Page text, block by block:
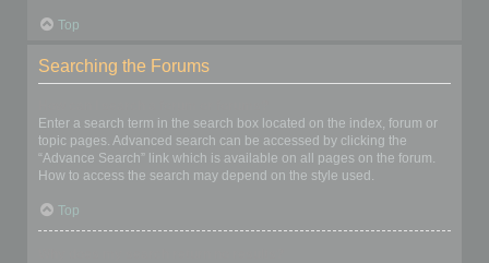
Top
Searching the Forums
Enter a search term in the search box located on the index, forum or
topic pages. Advanced search can be accessed by clicking the
“Advance Search” link which is available on all pages on the forum.
How to access the search may depend on the style used.
Top